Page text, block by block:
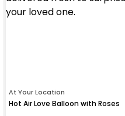
At Your Location
Hot Air Love Balloon with Roses